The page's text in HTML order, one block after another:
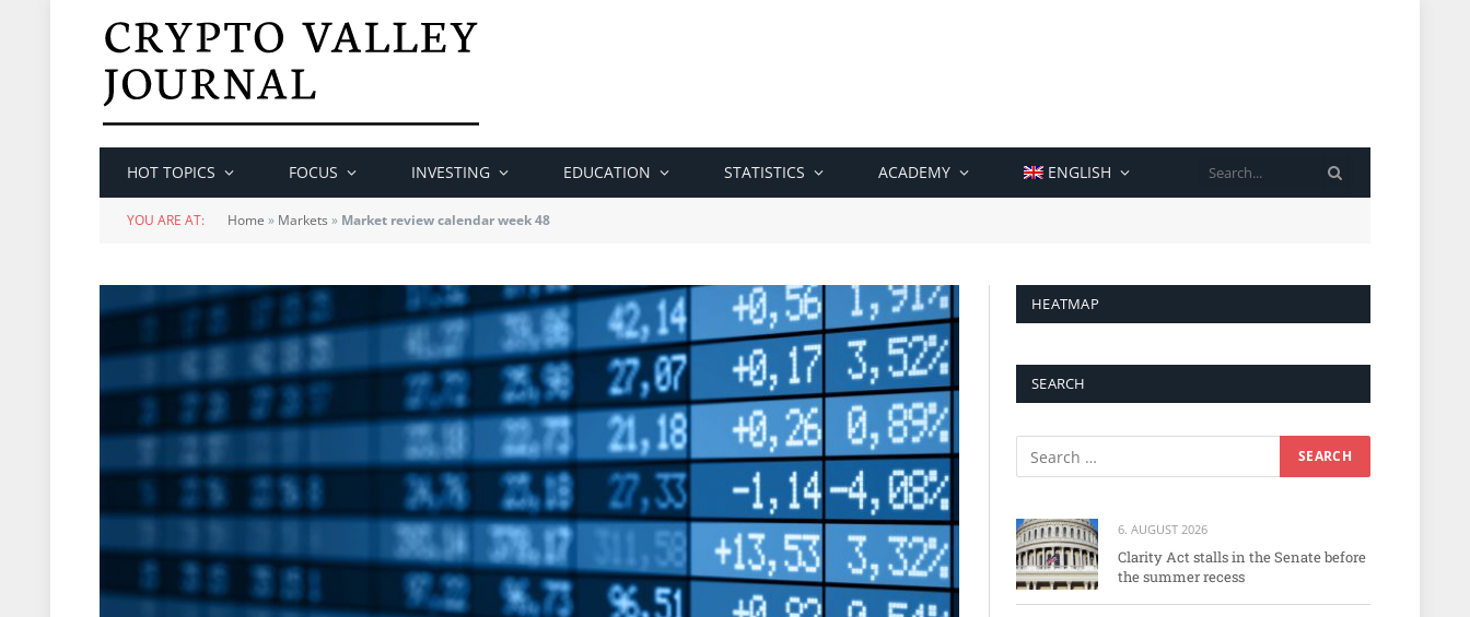
HOT TOPICS FOCUS INVESTING EDUCATION STATISTICS ACADEMY ENGLISH
YOU ARE AT: Home » Markets » Market review calendar week 48
HEATMAP
SEARCH
6. AUGUST 2026
Clarity Act stalls in the Senate before
the summer recess